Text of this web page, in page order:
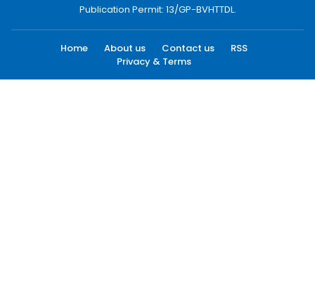
Publication Permit: 13/GP-BVHTTDL.
Home About us Contact us
RSS
Privacy & Terms